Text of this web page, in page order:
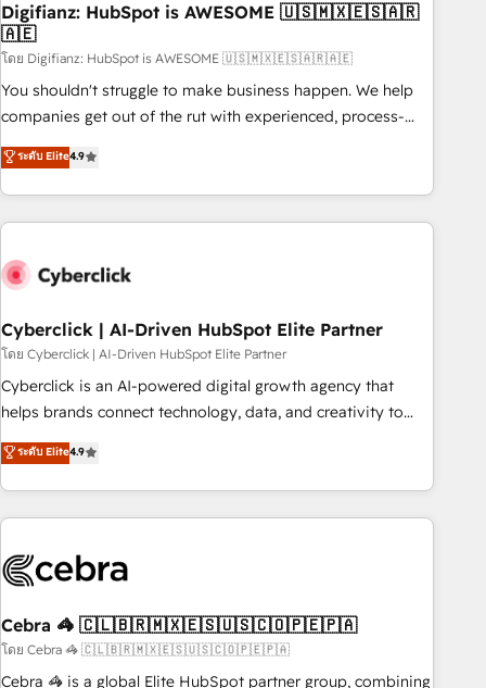
ISO 9001:2015, and ISO 42001:2023 certified - the AI
management standard • GuardHub: our AI governance
framework, built on ISO 42001 Ready for the next step?
Click the 👈 '𝗖𝗼𝗻𝘁𝗮𝗰𝘁 𝗯𝘂𝘀𝗶𝗻𝗲𝘀𝘀' button to get in touch
(𝘸𝘦'𝘳𝘦 𝘴𝘶𝘱𝘦𝘳 𝘳𝘦𝘴𝘱𝘰𝘯𝘴𝘪𝘷𝘦)
Digifianz: HubSpot is AWESOME 🇺🇸🇲🇽🇪🇸🇦🇷
🇦🇪
โดย Digifianz: HubSpot is AWESOME 🇺🇸🇲🇽🇪🇸🇦🇷🇦🇪
You shouldn't struggle to make business happen. We help
companies get out of the rut with experienced, process-
oriented teams implementing HubSpot Marketing, Sales,
Service, CMS and Operations Hub, so selling and actually
engaging with your customers feels easy and pain-free. We
are a top ranked HubSpot Elite Partner, winner of Rookie of
HubSpot Reviews and 4.9/5 rating in Clutch Reviews.
home improvement & construction, branding and
commercialization, real estate, health, education, SaaS,
Software Dev & IT and consulting, make the most out of
their HubSpot experience operating in the United States,
super fan: make HubSpot an experience you LOVE!
ระดับ Elite4.9
Cyberclick | AI-Driven HubSpot Elite Partner
โดย Cyberclick | AI-Driven HubSpot Elite Partner
Cyberclick is an AI-powered digital growth agency that
helps brands connect technology, data, and creativity to
achieve measurable results. Founded in Barcelona and
operating across Spain, LATAM, and the UK, we support
global companies in building smarter marketing, sales, and
customer success strategies. As the only HubSpot Elite
insight with intelligent automation to drive sustainable
simplify complexity, boost performance, and turn
innovation into real impact. 🌍 Highlights • HubSpot Partner
since 2012 • 2022 EMEA Impact Award: Best Integration •
ระดับ Elite4.9
Cebra 🦓 🇨🇱🇧🇷🇲🇽🇪🇸🇺🇸🇨🇴🇵🇪🇵🇦
โดย Cebra 🦓 🇨🇱🇧🇷🇲🇽🇪🇸🇺🇸🇨🇴🇵🇪🇵🇦
Cebra 🦓 is a global Elite HubSpot partner group, combining